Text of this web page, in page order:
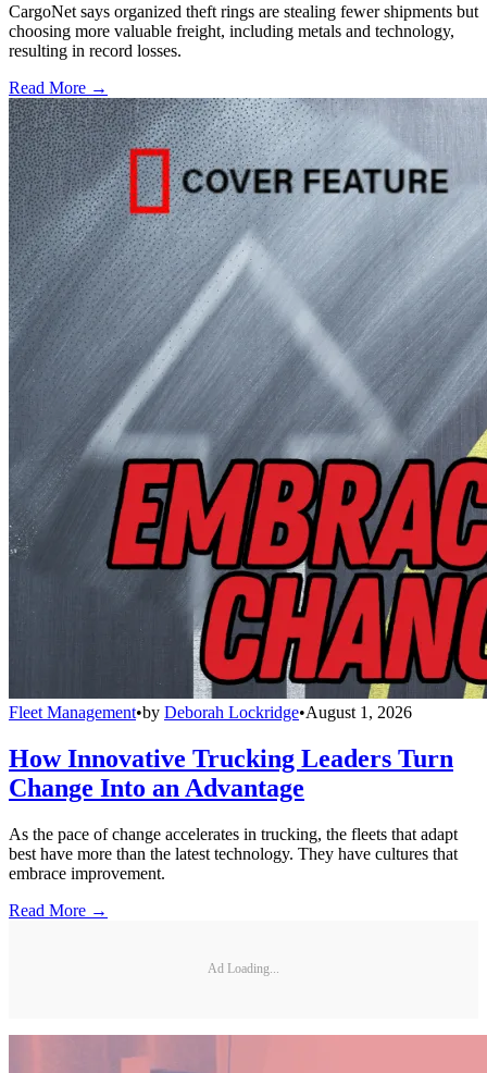
CargoNet says organized theft rings are stealing fewer shipments but
choosing more valuable freight, including metals and technology,
resulting in record losses.
Read More →
Fleet Management•by Deborah Lockridge•August 1, 2026
How Innovative Trucking Leaders Turn
Change Into an Advantage
As the pace of change accelerates in trucking, the fleets that adapt
best have more than the latest technology. They have cultures that
embrace improvement.
Read More →
Ad Loading...